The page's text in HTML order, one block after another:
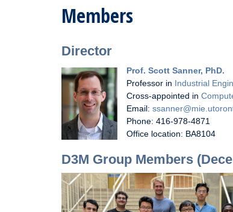
Members
Director
Prof. Scott Sanner, PhD.
Professor in Industrial
Cross-appointed in
Email:
Phone: 416-978-4871
Office location: BA8104
D3M Group Members